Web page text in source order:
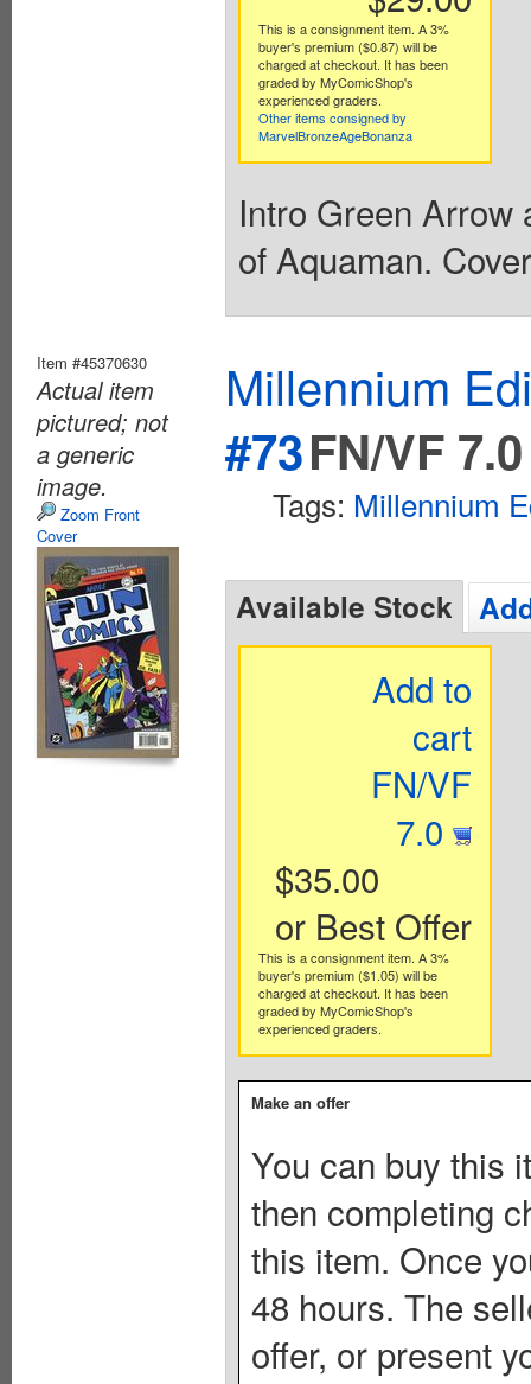
This is a consignment item. A 3%
buyer's premium ($0.87) will be
charged at checkout. It has been
graded by MyComicShop's
experienced graders.
Other items consigned by
MarvelBronzeAgeBonanza
Intro Green Arrow
of Aquaman.
Item #45370630
Actual item
pictured; not
a generic
image.
Zoom Front
Cover
Millennium
#73FN/VF 7.0
Tags: Millennium
Available Stock
Add to
cart
FN/VF
7.0
$35.00
or Best Offer
This is a consignment item. A 3%
buyer's premium ($1.05) will be
charged at checkout. It has been
graded by MyComicShop's
experienced graders.
Make an offer
You can buy this
then completing
this item. Once
48 hours. The
offer, or present